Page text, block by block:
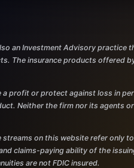
an Investment Advisory
The insurance products offered
profit or protect against loss in
Neither the firm nor its agents
on this website refer only
claims-paying ability of the
are not FDIC insured.